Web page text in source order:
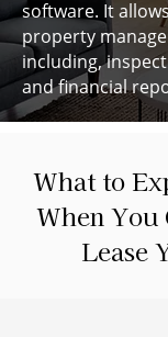
software. It
property
including,
and financial
What to
When You
Lease